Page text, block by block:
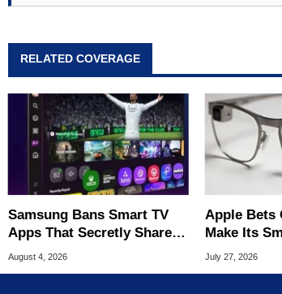
RELATED COVERAGE
Samsung Bans Smart TV
Apps That Secretly Share
Home Internet
August 4, 2026
Apple Bets
Make Its
Stand Out
July 27, 2026